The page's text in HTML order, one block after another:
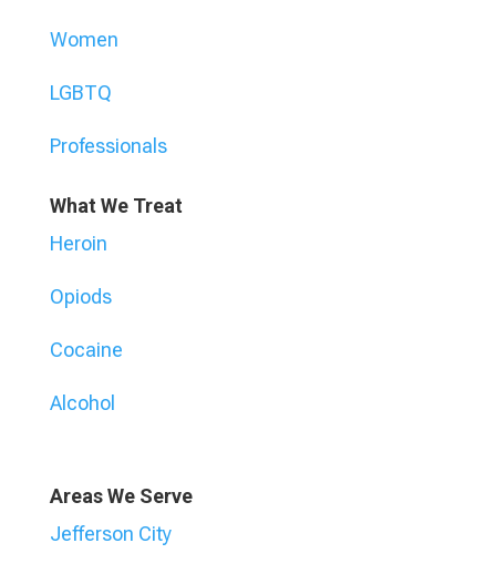
Women
LGBTQ
Professionals
What We Treat
Heroin
Opiods
Cocaine
Alcohol
Areas We Serve
Jefferson City